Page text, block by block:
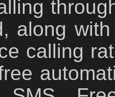
along
calling